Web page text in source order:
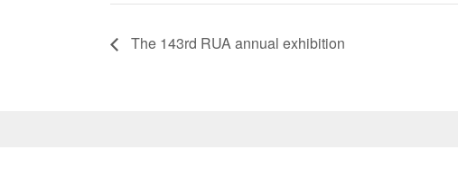
The 143rd RUA annual exhibition